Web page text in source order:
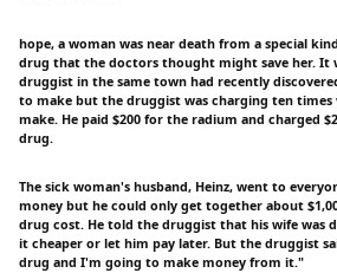
hope, a woman was near death from a special
drug that the doctors thought might save her. It
druggist in the same town had recently
to make but the druggist was charging ten
make. He paid $200 for the radium and charged
drug.
The sick woman's husband, Heinz, went to
money but he could only get together about
drug cost. He told the druggist that his wife was
it cheaper or let him pay later. But the druggist
drug and I'm going to make money from it."